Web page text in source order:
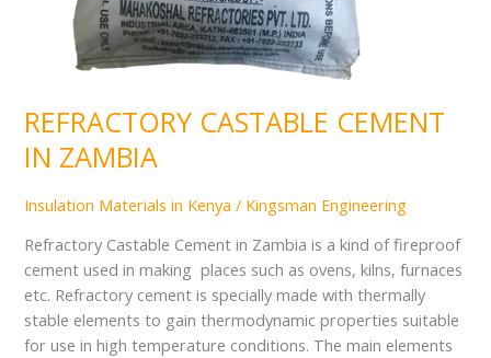
REFRACTORY CASTABLE CEMENT
IN ZAMBIA
Insulation Materials in Kenya / Kingsman Engineering
Refractory Castable Cement in Zambia is a kind of fireproof
cement used in making places such as ovens, kilns, furnaces
etc. Refractory cement is specially made with thermally
stable elements to gain thermodynamic properties suitable
for use in high temperature conditions. The main elements